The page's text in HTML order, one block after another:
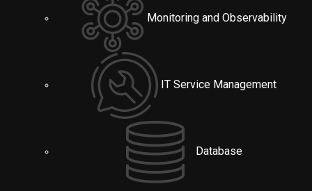
Monitoring and Observability
IT Service Management
Database